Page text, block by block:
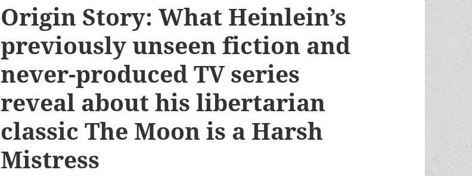
Origin Story: What Heinlein’s
previously unseen fiction and
never-produced TV series
reveal about his libertarian
classic The Moon is a Harsh
Mistress